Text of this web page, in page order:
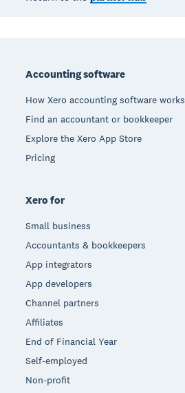
Accounting software
How Xero accounting software works
Find an accountant or bookkeeper
Explore the Xero App Store
Pricing
Xero for
Small business
Accountants & bookkeepers
App integrators
App developers
Channel partners
Affiliates
End of Financial Year
Self-employed
Non-profit